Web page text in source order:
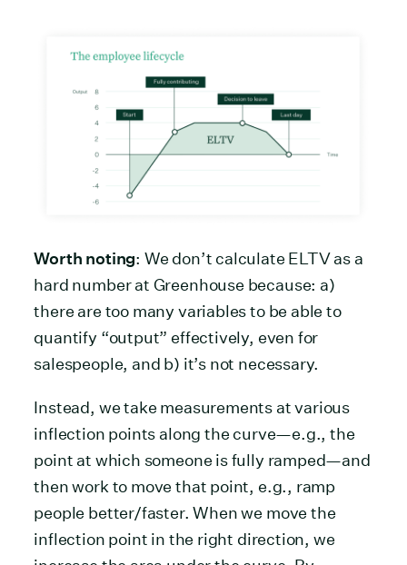
Worth noting: We don’t calculate ELTV as a
hard number at Greenhouse because: a)
there are too many variables to be able to
quantify “output” effectively, even for
salespeople, and b) it’s not necessary.
Instead, we take measurements at various
inflection points along the curve—e.g., the
point at which someone is fully ramped—and
then work to move that point, e.g., ramp
people better/faster. When we move the
inflection point in the right direction, we